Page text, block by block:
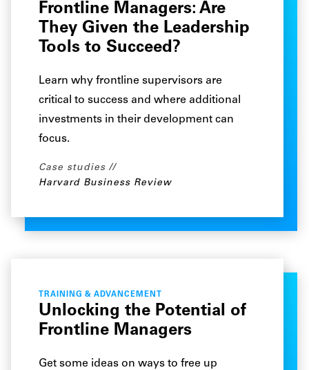
Frontline Managers: Are
They Given the Leadership
Tools to Succeed?
Learn why frontline supervisors are
critical to success and where additional
investments in their development can
focus.
Case studies
Harvard Business Review
TRAINING & ADVANCEMENT
Unlocking the Potential of
Frontline Managers
Get some ideas on ways to free up